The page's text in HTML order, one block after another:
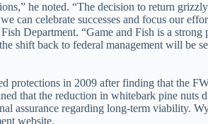
he noted. “The decision to return
can celebrate successes and focus our
Department. “Game and Fish is a
shift back to federal management will be
protections in 2009 after finding that the
that the reduction in whitebark pine
assurance regarding long-term viability.
website.